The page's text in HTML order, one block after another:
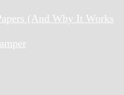
(And Why It Works